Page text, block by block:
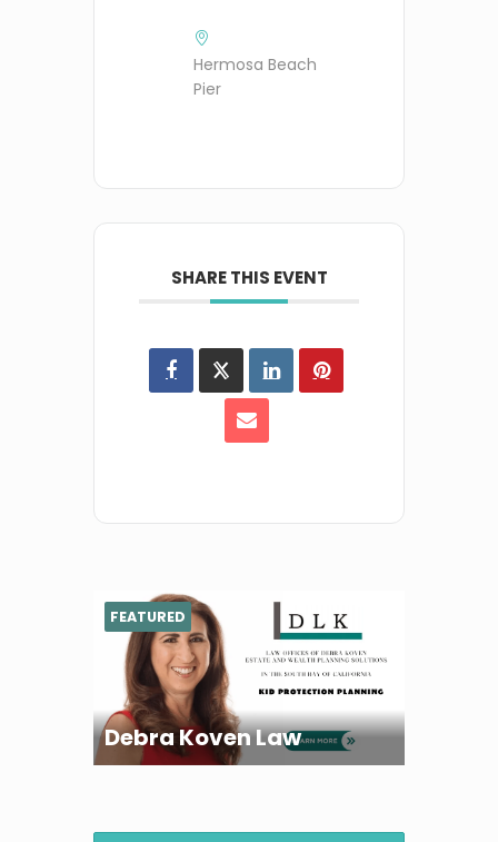
Hermosa Beach
Pier
SHARE THIS EVENT
Debra Koven Law
FEATURED